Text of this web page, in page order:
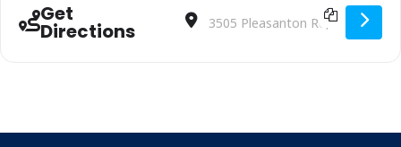
Get
Directions
Address - Digital Skills Training |
Destination Address - Digital